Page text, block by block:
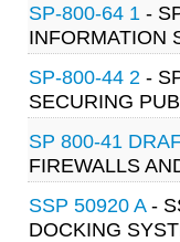
SP-800-64 1 -
INFORMATION
SP-800-44 2 -
SECURING
SP 800-41
FIREWALLS
SSP 50920 A-
DOCKING